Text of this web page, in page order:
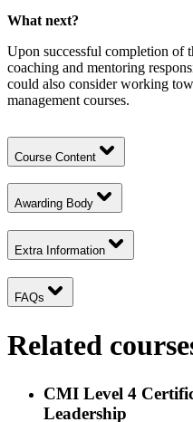
What next?
Upon successful completion of
coaching and mentoring
could also consider working
management courses.
Course Content
Awarding Body
Extra Information
FAQs
Related
CMI Level 4
Leadership